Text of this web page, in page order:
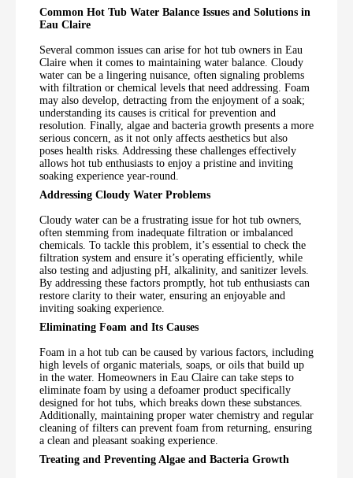
Common Hot Tub Water Balance Issues and Solutions in
Eau Claire
Several common issues can arise for hot tub owners in Eau
Claire when it comes to maintaining water balance. Cloudy
water can be a lingering nuisance, often signaling problems
with filtration or chemical levels that need addressing. Foam
may also develop, detracting from the enjoyment of a soak;
understanding its causes is critical for prevention and
resolution. Finally, algae and bacteria growth presents a more
serious concern, as it not only affects aesthetics but also
poses health risks. Addressing these challenges effectively
allows hot tub enthusiasts to enjoy a pristine and inviting
soaking experience year-round.
Addressing Cloudy Water Problems
Cloudy water can be a frustrating issue for hot tub owners,
often stemming from inadequate filtration or imbalanced
chemicals. To tackle this problem, it’s essential to check the
filtration system and ensure it’s operating efficiently, while
also testing and adjusting pH, alkalinity, and sanitizer levels.
By addressing these factors promptly, hot tub enthusiasts can
restore clarity to their water, ensuring an enjoyable and
inviting soaking experience.
Eliminating Foam and Its Causes
Foam in a hot tub can be caused by various factors, including
high levels of organic materials, soaps, or oils that build up
in the water. Homeowners in Eau Claire can take steps to
eliminate foam by using a defoamer product specifically
designed for hot tubs, which breaks down these substances.
Additionally, maintaining proper water chemistry and regular
cleaning of filters can prevent foam from returning, ensuring
a clean and pleasant soaking experience.
Treating and Preventing Algae and Bacteria Growth